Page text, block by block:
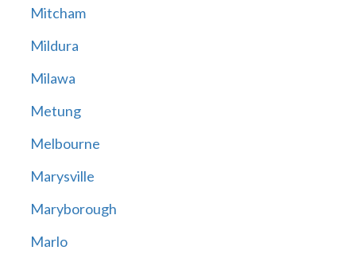
Mitcham
Mildura
Milawa
Metung
Melbourne
Marysville
Maryborough
Marlo